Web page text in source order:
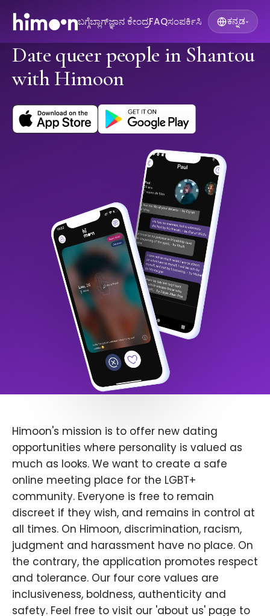
ಬಗ್ಗೆಬ್ಲಾಗ್ಜ್ಞಾನ ಕೇಂದ್ರFAQಸಂಪರ್ಕಿಸಿ ಕನ್ನಡ▾
Date queer people in Shantou
with Himoon
Himoon's mission is to offer new dating
opportunities where personality is valued as
much as looks. We want to create a safe
online meeting place for the LGBT+
community. Everyone is free to remain
discreet if they wish, and remains in control at
all times. On Himoon, discrimination, racism,
judgment and harassment have no place. On
the contrary, the application promotes respect
and tolerance. Our four core values are
inclusiveness, boldness, authenticity and
safety. Feel free to visit our 'about us' page to